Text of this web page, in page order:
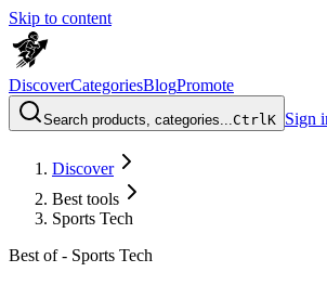
Skip to content
DiscoverCategoriesBlogPromote
Search products, categories...CtrlK Sign
Discover
Best tools
Sports Tech
Best of - Sports Tech